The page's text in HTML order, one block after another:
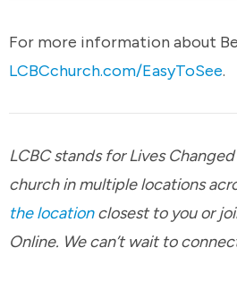
For more information about
LCBCchurch.com/EasyToSee.
LCBC stands for Lives
church in multiple locations
the locationclosest to you or
Online. We can’t wait to